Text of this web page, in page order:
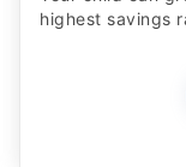
highest savings